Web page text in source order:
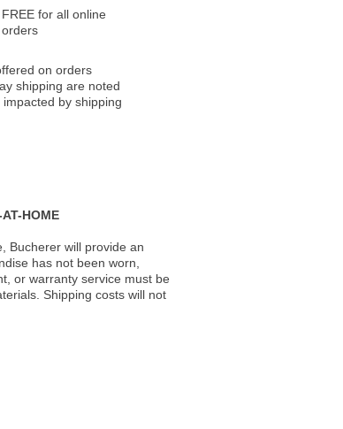
FREE for all online
orders
on orders
shipping are noted
by shipping
HOME
Bucherer will provide an
has not been worn,
or warranty service must be
Shipping costs will not